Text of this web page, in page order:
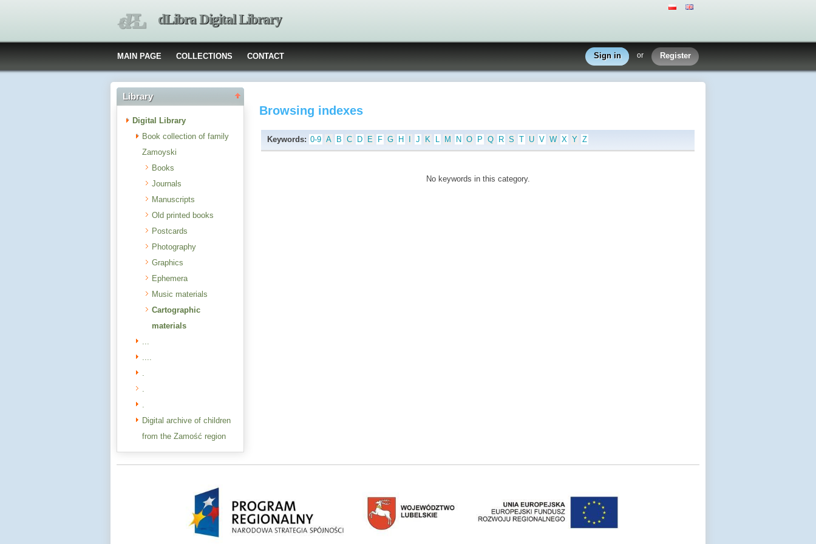
dLibra Digital Library
MAIN PAGE COLLECTIONS CONTACT Sign in or Register
Library
Digital Library
Book collection of family
Zamoyski
Books
Journals
Manuscripts
Old printed books
Postcards
Photography
Graphics
Ephemera
Music materials
Cartographic
materials
...
....
.
.
.
Digital archive of children
from the Zamość region
Browsing indexes
Keywords: 0-9 A B C D E F G H J K L M N O P Q R S T U V W X Y Z
No keywords in this category.